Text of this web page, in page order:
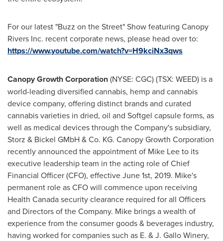
For our latest "Buzz on the Street" Show featuring Canopy
Rivers Inc. recent corporate news, please head over to:
https://www.youtube.com/watch?v=H9kciNx3qws
Canopy Growth Corporation(NYSE: CGC) (TSX: WEED) is a
world-leading diversified cannabis, hemp and cannabis
device company, offering distinct brands and curated
cannabis varieties in dried, oil and Softgel capsule forms, as
well as medical devices through the Company's subsidiary,
Storz & Bickel GMbH & Co. KG. Canopy Growth Corporation
recently announced the appointment of Mike Leeto its
executive leadership team in the acting role of Chief
Financial Officer (CFO), effectiveJune 1st, 2019. Mike's
permanent role as CFO will commence upon receiving
Health Canada security clearance required for all Officers
and Directors of the Company. Mike brings a wealth of
experience from the consumer goods & beverages industry,
having worked for companies such as E. & J. Gallo Winery,